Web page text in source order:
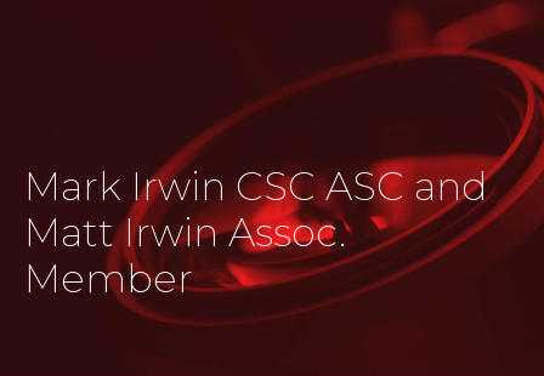
Mark Irwin CSC ASC and
Matt Irwin Assoc.
Member